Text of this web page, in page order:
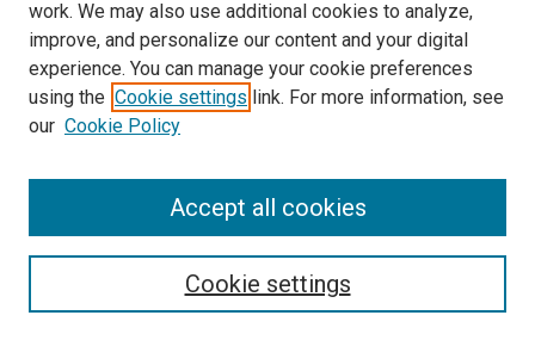
Select context to search:
Advanced Search
Notify me via email orRSS
work. We may also use additional cookies to analyze,
improve, and personalize our content and your digital
experience. You can manage your cookie preferences
using the Cookie settings link. For more information, see
our Cookie Policy
Cookie settings
Accept all cookies